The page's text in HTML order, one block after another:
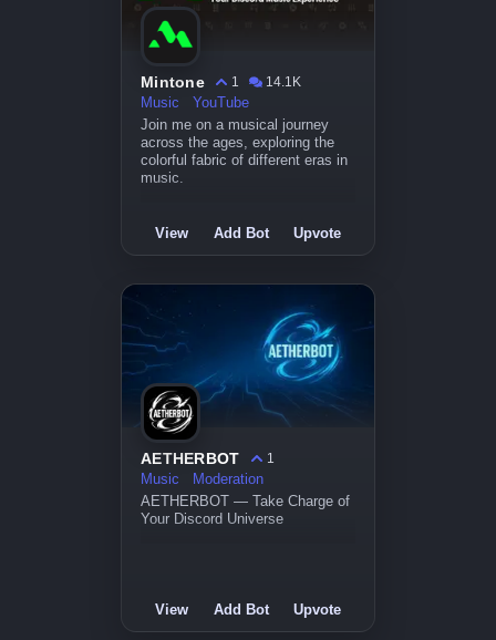
Mintone 1
14.1K
Music
YouTube
Join me on a musical journey
across the ages, exploring the
colorful fabric of different eras in
music.
View Add Bot Upvote
AETHERBOT
1
Music
Moderation
AETHERBOT — Take Charge of
Your Discord Universe
View Add Bot Upvote